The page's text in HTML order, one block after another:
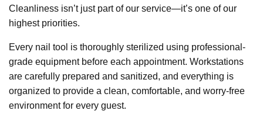
Cleanliness isn’t just part of our service—it’s one of our
highest priorities.
Every nail tool is thoroughly sterilized using professional-
grade equipment before each appointment. Workstations
are carefully prepared and sanitized, and everything is
organized to provide a clean, comfortable, and worry-free
environment for every guest.